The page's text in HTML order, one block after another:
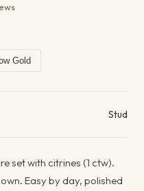
Gold
Stud
set with citrines (1 ctw).
Easy by day, polished